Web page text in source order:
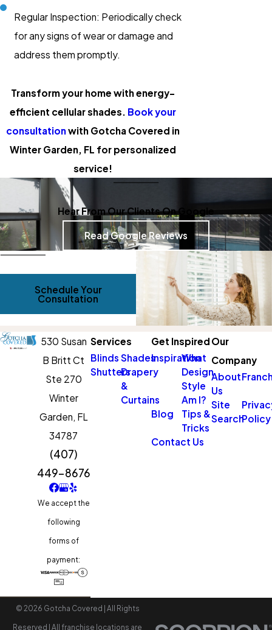
Regular Inspection: Periodically check
for any signs of wear or damage and
address them promptly.
Transform your home with energy-
efficient cellular shades. Book your
consultationwith Gotcha Covered in
Winter Garden, FL for personalized
service!
Hear From Our Clients On Google
Read Google Reviews
Schedule Your
Consultation
530 Susan
B Britt Ct
Ste 270
Winter
Garden, FL
34787
(407)
449-8676
We accept the
following
forms of
payment:
Services
Blinds Shades
ShuttersDrapery
&
Curtains
Get Inspired
Inspiration
What
Design
Style
Am I?
Blog
Tips &
Tricks
Contact Us
Our
Company
About
Us
Site
SearchPolicy
© 2026 Gotcha Covered | All Rights
Reserved | All franchise locations are